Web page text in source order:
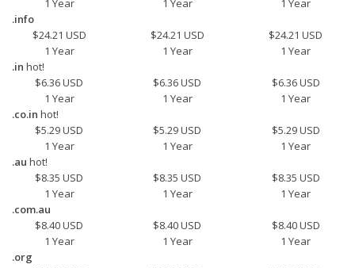
1 Year
1 Year
1 Year
.info
$24.21 USD
1 Year
$24.21 USD
1 Year
$24.21 USD
1 Year
.in hot!
$6.36 USD
1 Year
$6.36 USD
1 Year
$6.36 USD
1 Year
.co.in hot!
$5.29 USD
1 Year
$5.29 USD
1 Year
$5.29 USD
1 Year
.au hot!
$8.35 USD
1 Year
$8.35 USD
1 Year
$8.35 USD
1 Year
.com.au
$8.40 USD
1 Year
$8.40 USD
1 Year
$8.40 USD
1 Year
.org